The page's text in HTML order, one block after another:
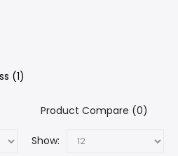
(1)
Product Compare (0)
Show: